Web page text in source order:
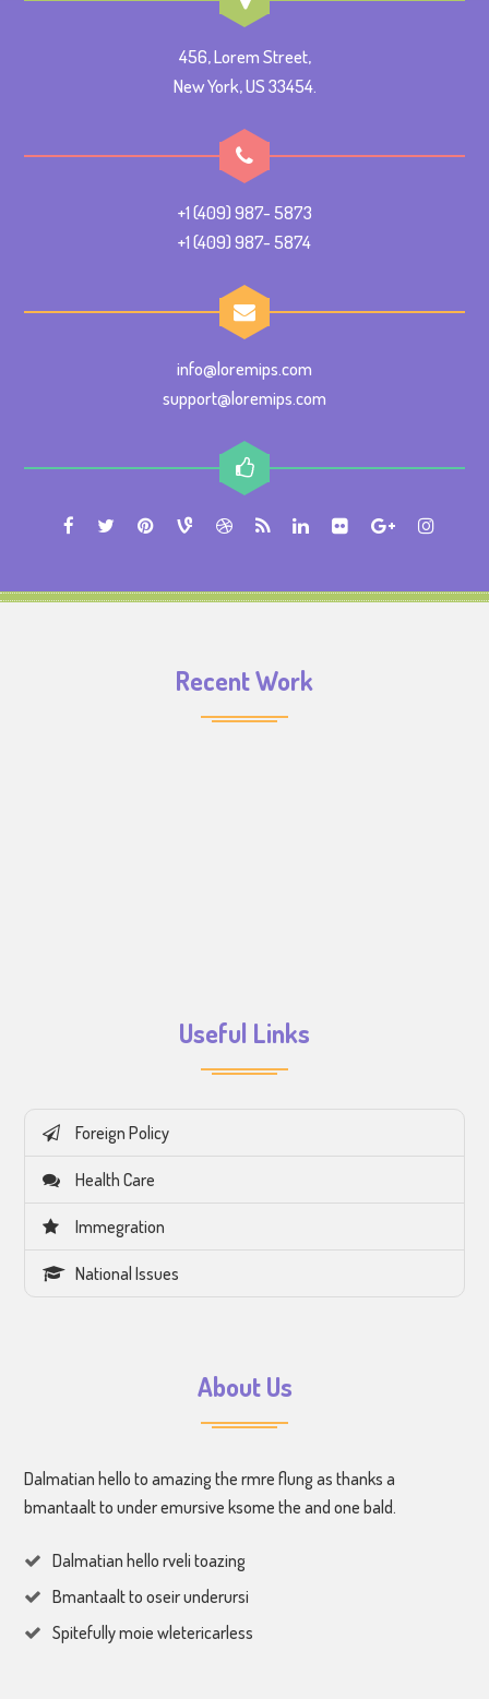
456, Lorem Street,
New York, US 33454.
+1 (409) 987- 5873
+1 (409) 987- 5874
info@loremips.com
support@loremips.com
Recent Work
Useful Links
Foreign Policy
Health Care
Immegration
National Issues
About Us
Dalmatian hello to amazing the rmre flung as thanks a
bmantaalt to under emursive ksome the and one bald.
Dalmatian hello rveli toazing
Bmantaalt to oseir underursi
Spitefully moie wletericarless